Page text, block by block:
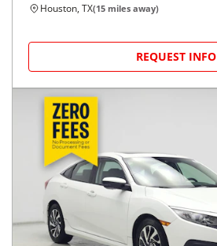
Houston, TX(15 miles away)
REQUEST INFO